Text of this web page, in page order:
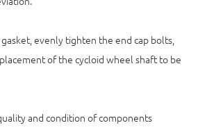
evenly tighten the end cap bolts,
of the cycloid wheel shaft to be
and condition of components